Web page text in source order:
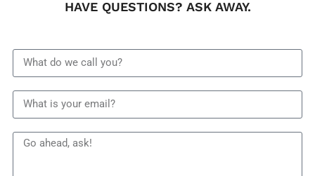
HAVE QUESTIONS? ASK AWAY.